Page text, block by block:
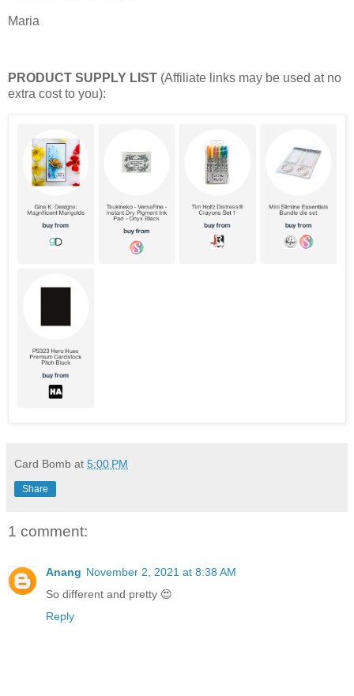
Maria
PRODUCT SUPPLY LIST (Affiliate links may be used at no
extra cost to you):
Card Bomb at 5:00 PM
Share
1 comment:
Anang November 2, 2021 at 8:38 AM
So different and pretty 😍
Reply